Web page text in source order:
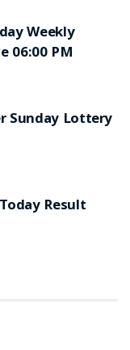
Weekly
06:00 PM
Sunday Lottery
Result